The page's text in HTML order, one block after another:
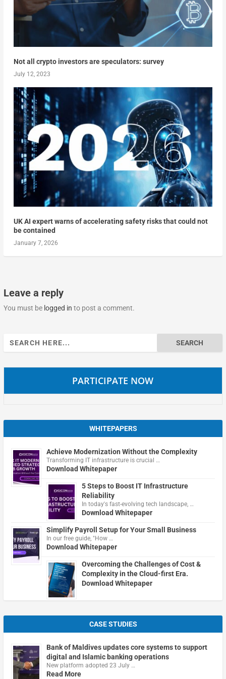
Not all crypto investors are speculators: survey
July 12, 2023
UK AI expert warns of accelerating safety risks that could not
be contained
January 7, 2026
Leave a reply
You must be logged in to post a comment.
Search
for:
PARTICIPATE NOW
WHITEPAPERS
Achieve Modernization Without the Complexity
Transforming IT infrastructure is crucial …
Download Whitepaper
5 Steps to Boost IT Infrastructure
Reliability
In today's fast-evolving tech landscape, …
Download Whitepaper
Simplify Payroll Setup for Your Small Business
In our free guide, "How …
Download Whitepaper
Overcoming the Challenges of Cost &
Complexity in the Cloud-first Era.
Download Whitepaper
CASE STUDIES
Bank of Maldives updates core systems to support
digital and Islamic banking operations
New platform adopted 23 July …
Read More